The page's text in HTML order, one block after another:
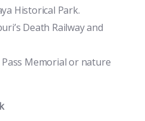
Historical Park.
Death Railway and
Memorial or nature